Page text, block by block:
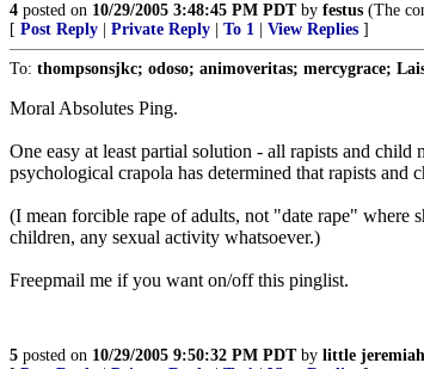
4 posted on 10/29/2005 3:48:45 PM PDTby festus (The
[ Post Reply Private Reply To 1 View Replies ]
To: thompsonsjkc; odoso; animoveritas; mercygrace;
Moral Absolutes Ping.
One easy at least partial solution - all rapists and
psychological crapola has determined that rapists and
(I mean forcible rape of adults, not "date rape" where
children, any sexual activity whatsoever.)
Freepmail me if you want on/off this pinglist.
5 posted on 10/29/2005 9:50:32 PM PDTby little jeremiah